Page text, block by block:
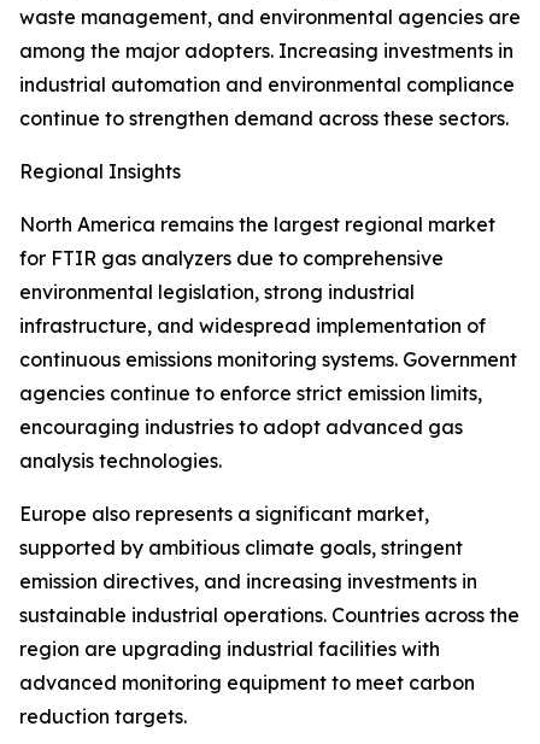
waste management, and environmental agencies are
among the major adopters. Increasing investments in
industrial automation and environmental compliance
continue to strengthen demand across these sectors.
Regional Insights
North America remains the largest regional market
for FTIR gas analyzers due to comprehensive
environmental legislation, strong industrial
infrastructure, and widespread implementation of
continuous emissions monitoring systems. Government
agencies continue to enforce strict emission limits,
encouraging industries to adopt advanced gas
analysis technologies.
Europe also represents a significant market,
supported by ambitious climate goals, stringent
emission directives, and increasing investments in
sustainable industrial operations. Countries across the
region are upgrading industrial facilities with
advanced monitoring equipment to meet carbon
reduction targets.